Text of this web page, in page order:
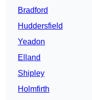
Bradford
Huddersfield
Yeadon
Elland
Shipley
Holmfirth